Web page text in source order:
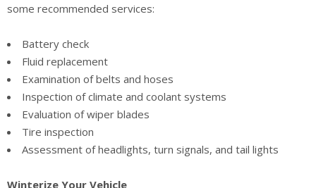
some recommended services:
Battery check
Fluid replacement
Examination of belts and hoses
Inspection of climate and coolant systems
Evaluation of wiper blades
Tire inspection
Assessment of headlights, turn signals, and tail lights
Winterize Your Vehicle